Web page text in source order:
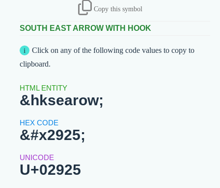
Copy this symbol
SOUTH EAST ARROW WITH HOOK
Click on any of the following code values to copy to
clipboard.
&hksearow;
&#x2925;
U+02925